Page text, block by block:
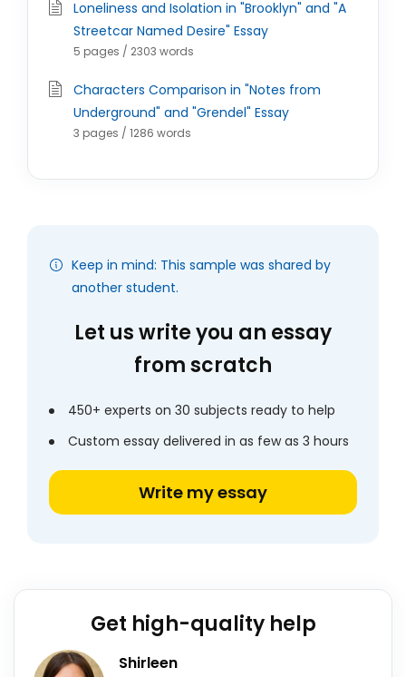
Loneliness and Isolation in "Brooklyn" and "A
Streetcar Named Desire" Essay
5 pages / 2303 words
Characters Comparison in "Notes from
Underground" and "Grendel" Essay
3 pages / 1286 words
Keep in mind: This sample was shared by
another student.
Let us write you an essay
from scratch
450+ experts on 30 subjects ready to help
Custom essay delivered in as few as 3 hours
Write my essay
Get high-quality help
Shirleen